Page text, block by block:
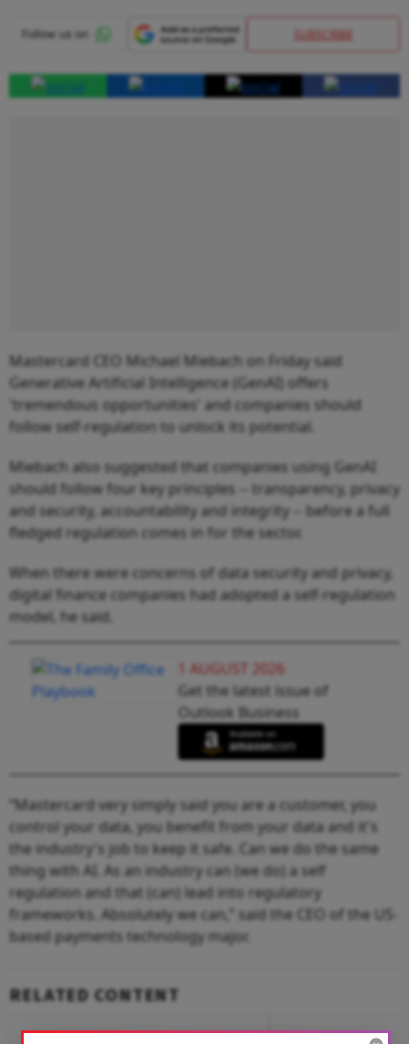
SUBSCRIBE
Mastercard CEO Michael Miebach on Friday said
Generative Artificial Intelligence (GenAI) offers
'tremendous opportunities' and companies should
follow self-regulation to unlock its potential.
Miebach also suggested that companies using GenAI
should follow four key principles -- transparency, privacy
and security, accountability and integrity -- before a full
fledged regulation comes in for the sector.
When there were concerns of data security and privacy,
digital finance companies had adopted a self-regulation
model, he said.
1 AUGUST 2026
Get the latest issue of
Outlook Business
“Mastercard very simply said you are a customer, you
control your data, you benefit from your data and it's
the industry's job to keep it safe. Can we do the same
thing with AI. As an industry can (we do) a self
regulation and that (can) lead into regulatory
frameworks. Absolutely we can,” said the CEO of the US-
based payments technology major.
RELATED CONTENT